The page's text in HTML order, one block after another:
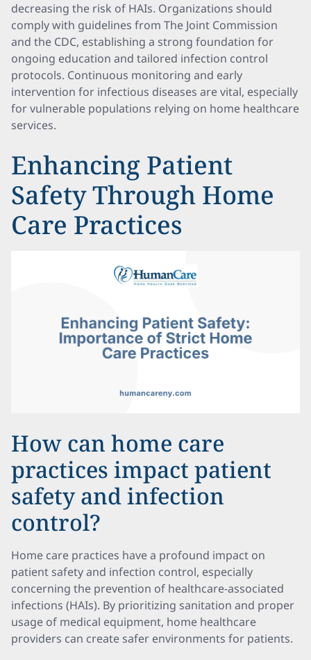
decreasing the risk of HAIs. Organizations should
comply with guidelines from The Joint Commission
and the CDC, establishing a strong foundation for
ongoing education and tailored infection control
protocols. Continuous monitoring and early
intervention for infectious diseases are vital, especially
for vulnerable populations relying on home healthcare
services.
Enhancing Patient
Safety Through Home
Care Practices
How can home care
practices impact patient
safety and infection
control?
Home care practices have a profound impact on
patient safety and infection control, especially
concerning the prevention of healthcare-associated
infections (HAIs). By prioritizing sanitation and proper
usage of medical equipment, home healthcare
providers can create safer environments for patients.